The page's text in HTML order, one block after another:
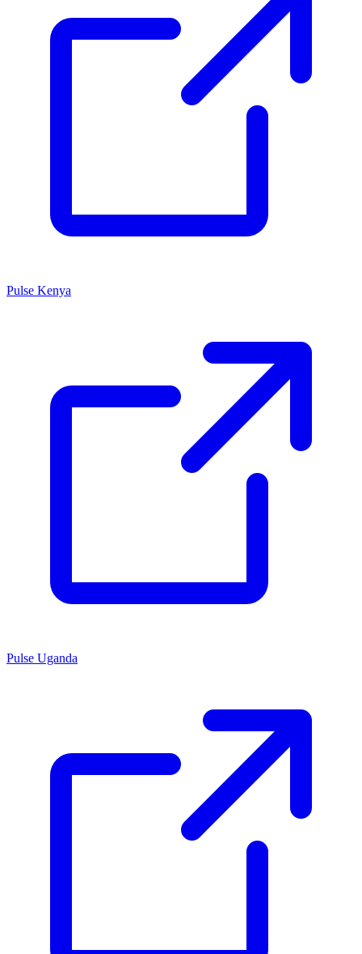
Pulse Kenya
Pulse Uganda